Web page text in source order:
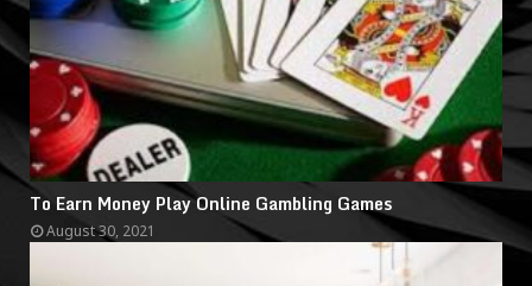
To Earn Money Play Online Gambling Games
August 30, 2021